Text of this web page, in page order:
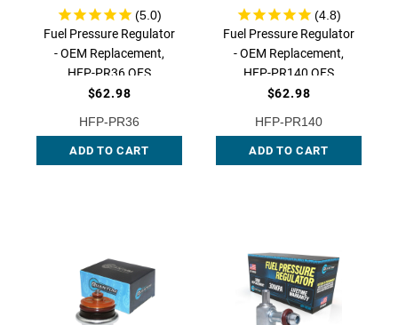
Fuel Pressure Regulator
- OEM Replacement,
HFP-PR36 QFS
$62.98
HFP-PR36
ADD TO CART
Fuel Pressure Regulator
- OEM Replacement,
HFP-PR140 QFS
$62.98
HFP-PR140
ADD TO CART